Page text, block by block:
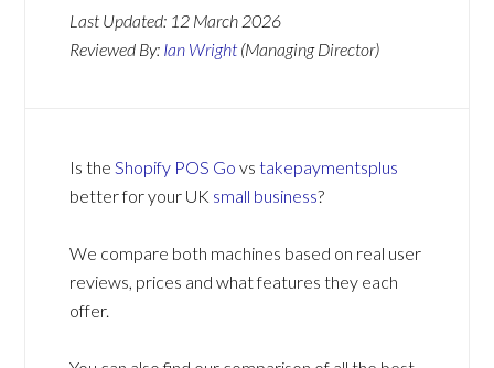
Last Updated: 12 March 2026
Reviewed By: Ian Wright (Managing Director)
Is theShopify POS Go vstakepaymentsplus
better for your UK small business?
We compare both machines based on real user
reviews, prices and what features they each
offer.